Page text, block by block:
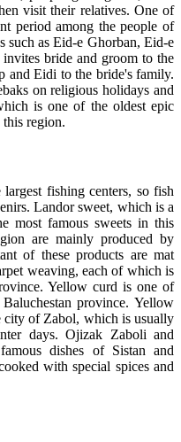
visit their relatives. One of
period among the people of
such as Eid-e Ghorban, Eid-e
bride and groom to the
and Eidi to the bride's family.
on religious holidays and
is one of the oldest epic
this region.
fishing centers, so fish
Landor sweet, which is a
most famous sweets in this
are mainly produced by
of these products are mat
weaving, each of which is
Yellow curd is one of
province. Yellow
city of Zabol, which is usually
days. Ojizak Zaboli and
dishes of Sistan and
with special spices and